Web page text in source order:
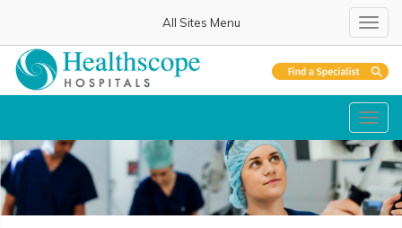
All Sites Menu